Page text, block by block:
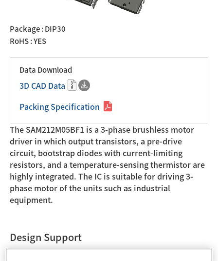
Package : DIP30
RoHS : YES
The SAM212M05BF1 is a 3-phase brushless motor
driver in which output transistors, a pre-drive
circuit, bootstrap diodes with current-limiting
resistors, and a temperature-sensing thermistor are
highly integrated. The IC is suitable for driving 3-
phase motor of the units such as industrial
equipment.
Data Download
3D CAD Data
Packing Specification
Design Support